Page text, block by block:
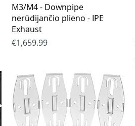
Quick View
M3/M4 - Downpipe
nerūdijančio plieno - IPE
Exhaust
Price
€1,659.99